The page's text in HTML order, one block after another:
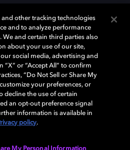
미국 및 기타 국가 돌비래버러토리스
및 미등록 상표이다. 그 밖에 다른 자료에
자의 등록상표로 유지된다. © 2025 Dolby
정책 책임 공시 정책
and other tracking technologies
and to analyze performance
We and certain third parties also
about your use of our site,
social media, advertising and
“X” or “Accept All” to confirm
“Do Not Sell or Share My
your preferences, or
decline the use of certain
an opt-out preference signal
information is available in
policy.